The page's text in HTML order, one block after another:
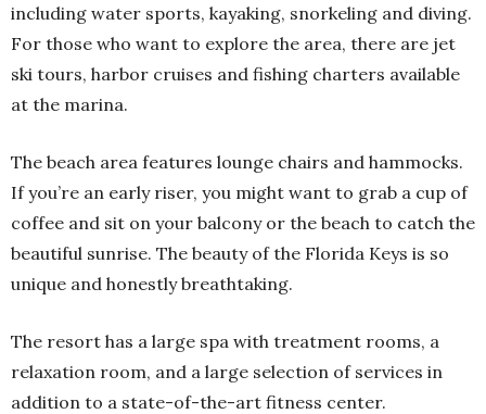
including water sports, kayaking, snorkeling and diving.
For those who want to explore the area, there are jet
ski tours, harbor cruises and fishing charters available
at the marina.
The beach area features lounge chairs and hammocks.
If you’re an early riser, you might want to grab a cup of
coffee and sit on your balcony or the beach to catch the
beautiful sunrise. The beauty of the Florida Keys is so
unique and honestly breathtaking.
The resort has a large spa with treatment rooms, a
relaxation room, and a large selection of services in
addition to a state-of-the-art fitness center.